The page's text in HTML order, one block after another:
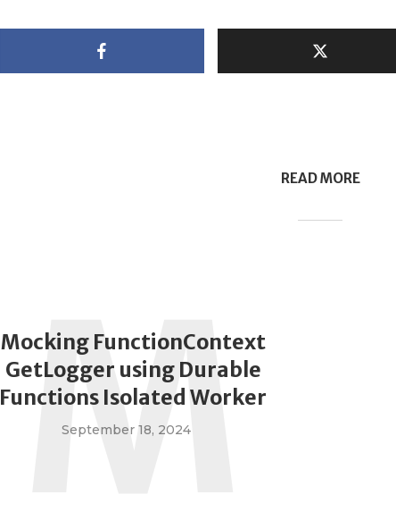
READ MORE
Mocking FunctionContext
GetLogger using Durable
Functions Isolated Worker
September 18, 2024
M